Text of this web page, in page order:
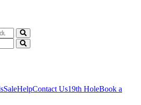
SaleHelpContact Us19th HoleBook a